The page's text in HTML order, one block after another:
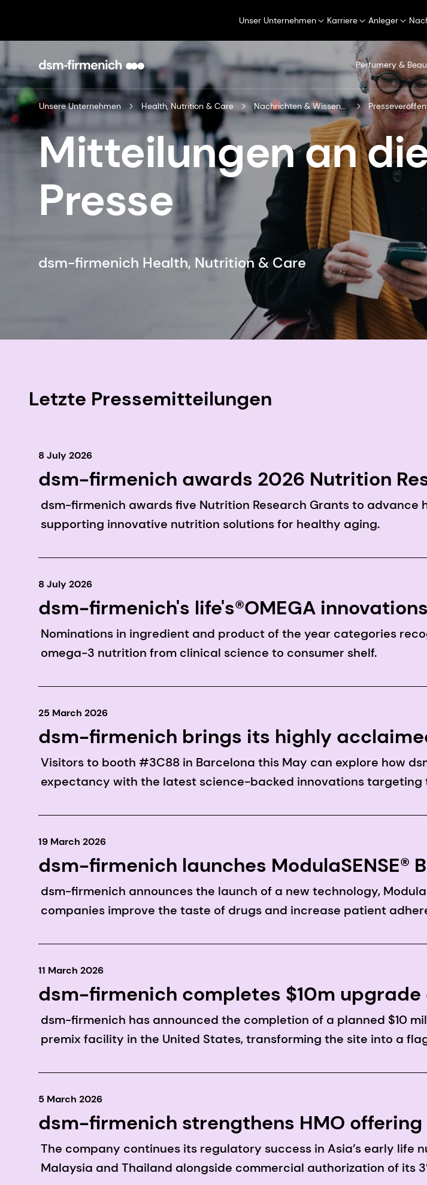
Unser Unternehmen Karriere Anleger
Perfumery &
Unsere Unternehmen Health, Nutrition & Care Nachrichten & Wissenszentrum
Mitteilungen an
Presse
dsm-firmenich Health, Nutrition & Care
Letzte Pressemitteilungen
8 July 2026
dsm-firmenich awards 2026 Nutrition
investigating the role of nutrients and
longevity in Asia Pacific
dsm-firmenich awards five Nutrition Research Grants to
supporting innovative nutrition solutions for healthy aging.
8 July 2026
dsm-firmenich's life's®OMEGA
Award finalists
Nominations in ingredient and product of the year categories
omega-3 nutrition from clinical science to consumer shelf.
25 March 2026
dsm-firmenich brings its highly
pioneering science to Vitafoods Europe
Visitors to booth #3C88 in Barcelona this May can explore how
expectancy with the latest science-backed innovations targeting
19 March 2026
dsm-firmenich launches ModulaSENSE®
modulation technology to enhance
dsm-firmenich announces the launch of a new technology,
companies improve the taste of drugs and increase patient
11 March 2026
dsm-firmenich completes $10m upgrade
dsm-firmenich has announced the completion of a planned $10
premix facility in the United States, transforming the site into a
5 March 2026
dsm-firmenich strengthens HMO
approvals
The company continues its regulatory success in Asia’s early life
Malaysia and Thailand alongside commercial authorization of its